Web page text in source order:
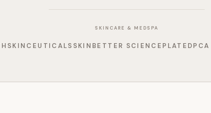
SKINCARE & MEDSPA
SKINCEUTICALS SKINBETTER SCIENCE PLATED